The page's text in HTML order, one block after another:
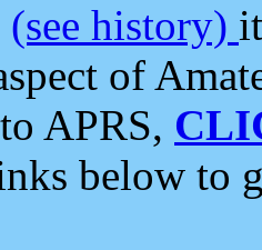
(see history)
of
APRS,
below to